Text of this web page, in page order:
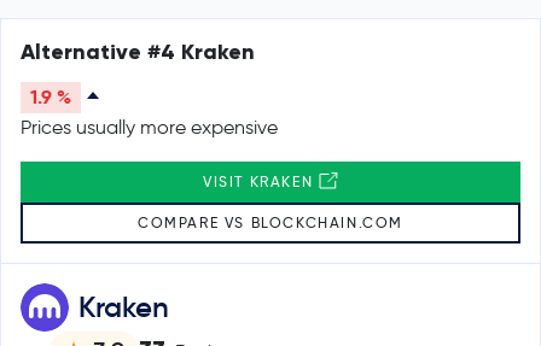
Kraken
Alternative #4 Kraken
1.9 %
Prices usually more expensive
VISIT KRAKEN
COMPARE VS BLOCKCHAIN.COM